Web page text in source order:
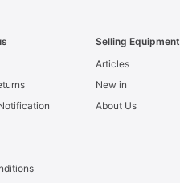
Selling Equipment
Articles
New in
About Us